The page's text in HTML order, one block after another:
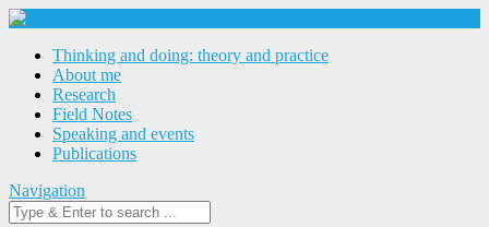
Thinking and doing: theory and practice
About me
Research
Field Notes
Speaking and events
Publications
Navigation